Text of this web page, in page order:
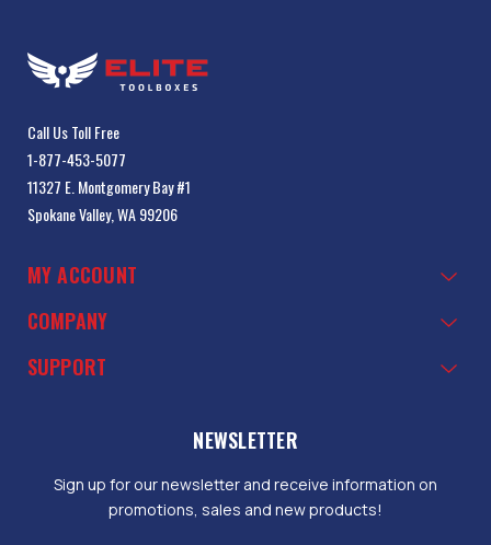
Call Us Toll Free
1-877-453-5077
11327 E. Montgomery Bay #1
Spokane Valley, WA 99206
MY ACCOUNT
COMPANY
SUPPORT
NEWSLETTER
Sign up for our newsletter and receive information on
promotions, sales and new products!